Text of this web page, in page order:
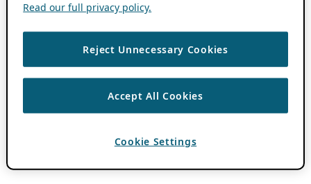
Read our full privacy policy.
Reject Unnecessary Cookies
Accept All Cookies
Cookie Settings